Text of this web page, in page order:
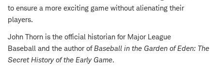
to ensure a more exciting game without alienating their
players.
John Thorn is the official historian for Major League
Baseball and the author ofBaseball in the Garden of Eden: The
Secret History of the Early Game.